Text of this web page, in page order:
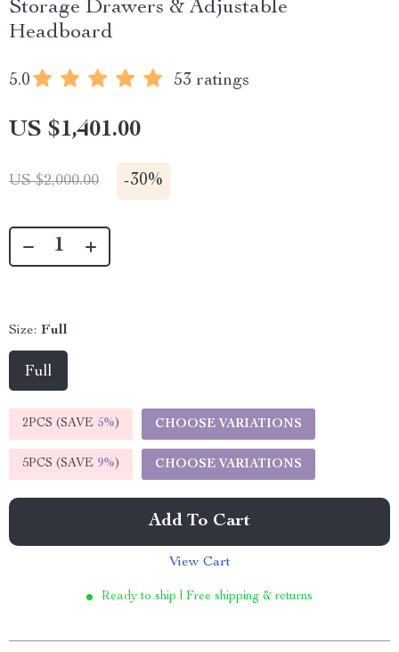
Storage Drawers & Adjustable
Headboard
5.0 53 ratings
US $1,401.00
US $2,000.00 -30%
Size: Full
Full
2PCS (SAVE 5%) CHOOSE VARIATIONS
5PCS (SAVE 9%) CHOOSE VARIATIONS
Add To Cart
View Cart
Ready to ship | Free shipping & returns